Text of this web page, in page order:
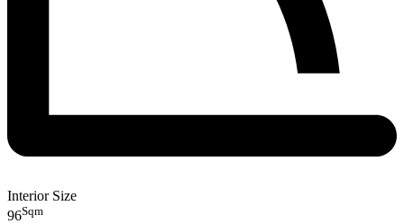
Interior Size
96Sqm